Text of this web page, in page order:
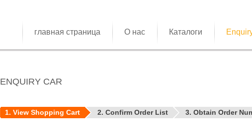
главная страница О нас Каталоги
ENQUIRY CAR
1. View Shopping Cart 2. Confirm Order List 3. Obtain Order